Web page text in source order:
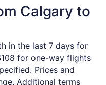
Calgary to
in the last 7 days for
for one-way flights
Prices and
Additional terms